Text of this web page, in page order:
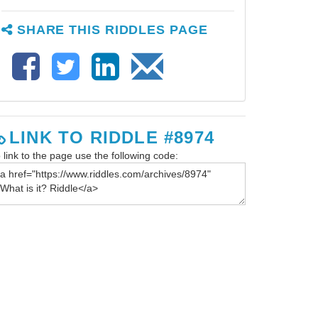
SHARE THIS RIDDLES PAGE
LINK TO RIDDLE #8974
link to the page use the following code: